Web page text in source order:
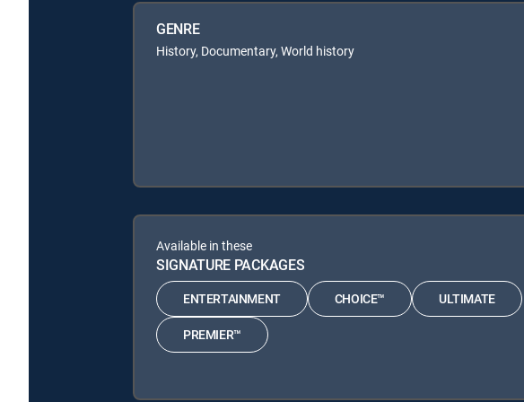
GENRE
History, Documentary, World history
Available in these
SIGNATURE PACKAGES
ENTERTAINMENT CHOICE™ ULTIMATE
PREMIER™